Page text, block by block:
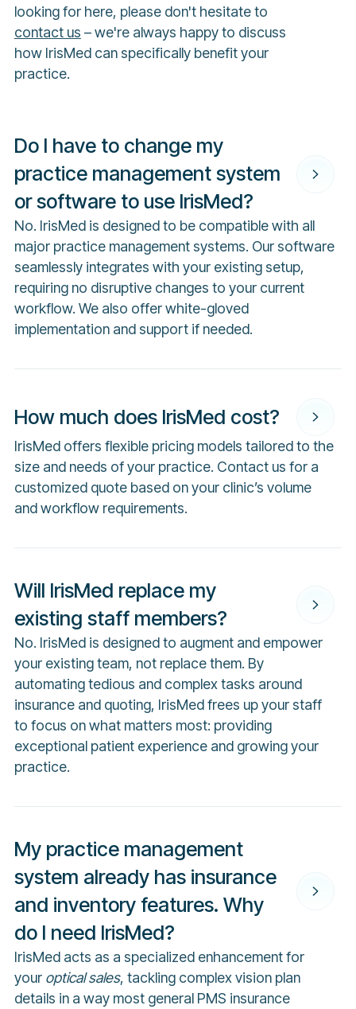
looking for here, please don't hesitate to
contact us – we're always happy to discuss
how IrisMed can specifically benefit your
practice.
Do I have to change my
practice management system
or software to use IrisMed?
No. IrisMed is designed to be compatible with all
major practice management systems. Our software
seamlessly integrates with your existing setup,
requiring no disruptive changes to your current
workflow. We also offer white-gloved
implementation and support if needed.
How much does IrisMed cost?
IrisMed offers flexible pricing models tailored to the
size and needs of your practice. Contact us for a
customized quote based on your clinic’s volume
and workflow requirements.
Will IrisMed replace my
existing staff members?
No. IrisMed is designed to augment and empower
your existing team, not replace them. By
automating tedious and complex tasks around
insurance and quoting, IrisMed frees up your staff
to focus on what matters most: providing
exceptional patient experience and growing your
practice.
My practice management
system already has insurance
and inventory features. Why
do I need IrisMed?
IrisMed acts as a specialized enhancement for
your optical sales, tackling complex vision plan
details in a way most general PMS insurance